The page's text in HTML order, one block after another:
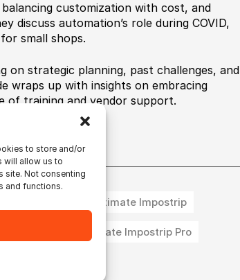
to store and/or
will allow us to
site. Not consenting
and functions.
customization with cost, and
discuss automation’s role during COVID,
small shops.
on strategic planning, past challenges, and
wraps up with insights on embracing
of training and vendor support.
Ultimate Impostrip
Must Ultimate Impostrip Pro
Pro Offset